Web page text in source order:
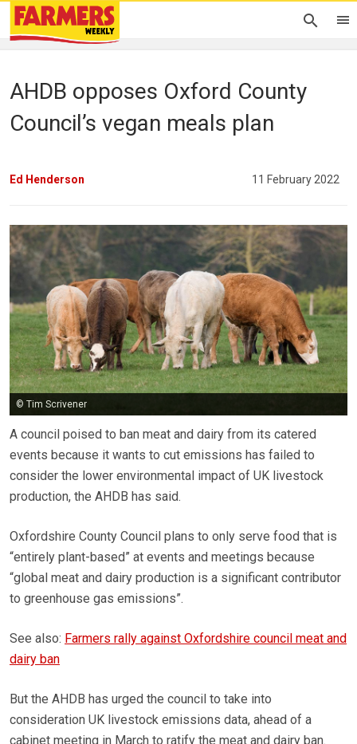
AHDB opposes Oxford County
Council’s vegan meals plan
Ed Henderson 11 February 2022
© Tim Scrivener
A council poised to ban meat and dairy from its catered
events because it wants to cut emissions has failed to
consider the lower environmental impact of UK livestock
production, the AHDB has said.
Oxfordshire County Council plans to only serve food that is
“entirely plant-based” at events and meetings because
“global meat and dairy production is a significant contributor
to greenhouse gas emissions”.
See also: Farmers rally against Oxfordshire council meat and
dairy ban
But the AHDB has urged the council to take into
consideration UK livestock emissions data, ahead of a
cabinet meeting in March to ratify the meat and dairy ban.